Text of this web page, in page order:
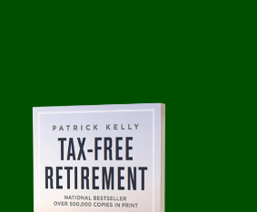
funds through a
unless the sender is
28, 2023
2023:Deadline for
tax by January